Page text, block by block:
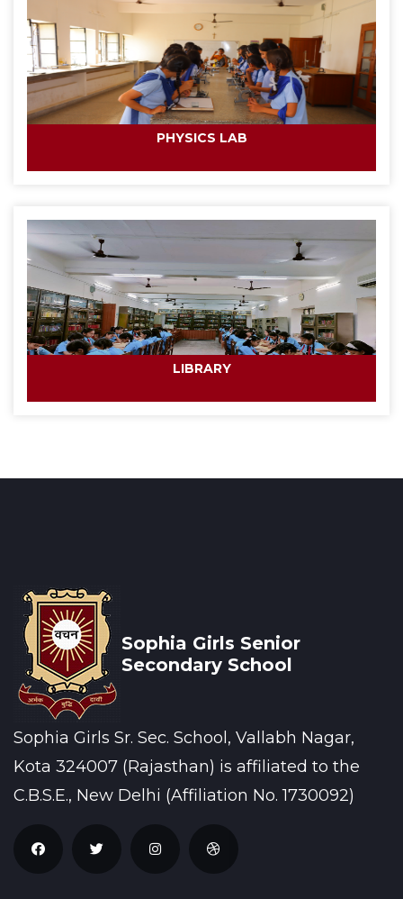
PHYSICS LAB
LIBRARY
Sophia Girls Senior
Secondary School
Sophia Girls Sr. Sec. School, Vallabh Nagar,
Kota 324007 (Rajasthan) is affiliated to the
C.B.S.E., New Delhi (Affiliation No. 1730092)